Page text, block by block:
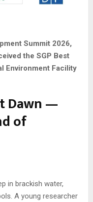
Summit 2026,
the SGP Best
Environment Facility
Dawn —
of
in brackish water,
A young researcher